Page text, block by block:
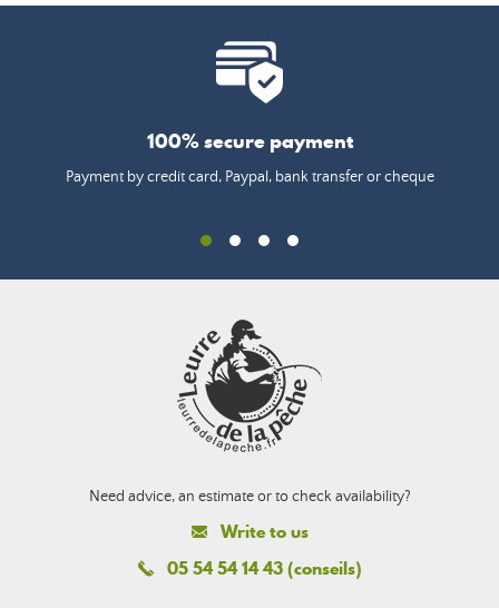
100% secure payment
Payment by credit card, Paypal, bank transfer or cheque
Need advice, an estimate or to check availability?
Write to us
05 54 54 14 43 (conseils)